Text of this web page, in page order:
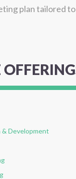
plan tailored
Development